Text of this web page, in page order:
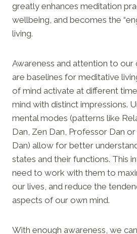
greatly enhances meditation
wellbeing, and becomes the
living.
Awareness and attention to
are baselines for meditative
of mind activate at different
mind with distinct impressions.
mental modes (patterns like
Dan, Zen Dan, Professor Dan
Dan) allow for better
states and their functions. This
need to work with them to
our lives, and reduce the
aspects of our own mind.
With enough awareness, we